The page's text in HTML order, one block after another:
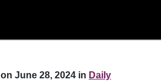
on June 28, 2024 in Daily